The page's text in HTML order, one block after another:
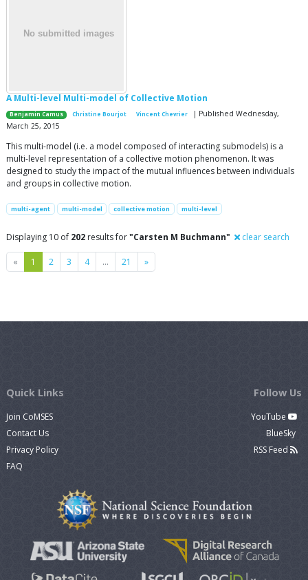
A Multi-level Multi-model of Collective Motion
Benjamin Camus Christine Bourjot Vincent Chevrier
| Published Wednesday,
March 25, 2015
This multi-model (i.e. a model composed of interacting submodels) is a
multi-level representation of a collective motion phenomenon. It was
designed to study the impact of the mutual influences between individuals
and groups in collective motion.
multi-agent multi-model collective motion multi-level
Displaying 10 of 202 results for"Carsten M Buchmann" clear search
« Previous
1 2 3 4 … 21 »Next
Quick Links
Join CoMSES
Contact Us
Privacy Policy
FAQ
Follow Us
YouTube
BlueSky
RSS Feed